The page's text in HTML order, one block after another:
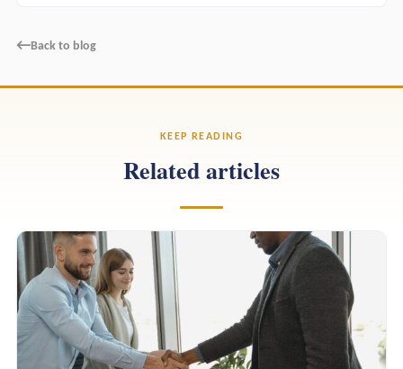
←Back to blog
KEEP READING
Related articles